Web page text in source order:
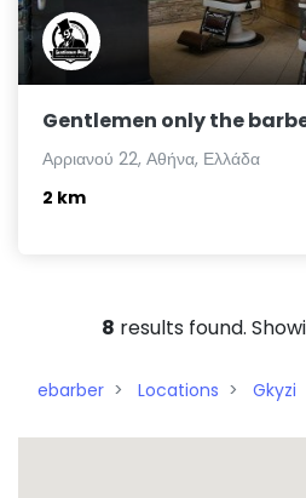
Gentlemen only the
Αρριανού 22, Αθήνα, Ελλάδα
2 km
8 results found.
ebarber Locations Gkyzi